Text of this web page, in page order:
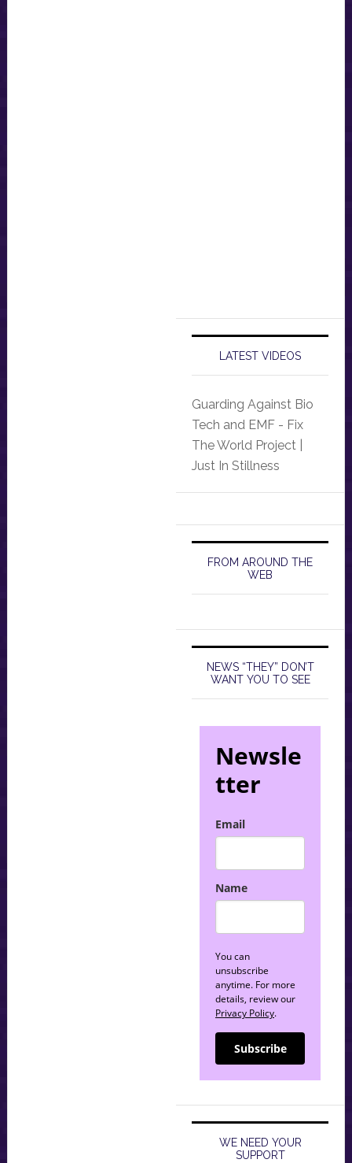
LATEST VIDEOS
Guarding Against Bio
Tech and EMF - Fix
The World Project |
Just In Stillness
FROM AROUND THE
WEB
NEWS “THEY” DON’T
WANT YOU TO SEE
Newsle
tter
Email
Name
You can
unsubscribe
anytime. For more
details, review our
Privacy Policy.
Subscribe
WE NEED YOUR
SUPPORT